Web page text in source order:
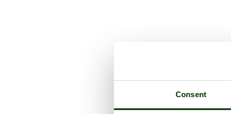
Consent